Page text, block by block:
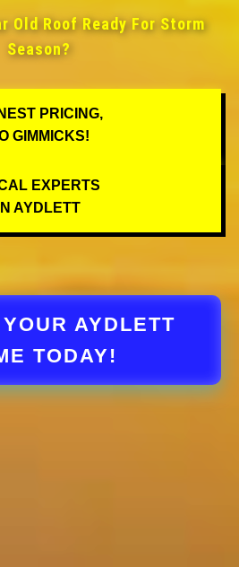
Old Roof Ready For Storm
Season?
PRICING,
GIMMICKS!
EXPERTS
IN AYDLETT
AYDLETT
TODAY!